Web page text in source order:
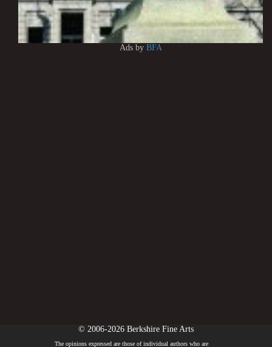
Ads by BFA
© 2006-2026 Berkshire Fine Arts
The opinions expressed are those of individual authors who are